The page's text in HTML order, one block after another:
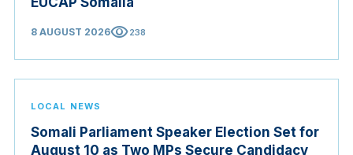
8 AUGUST 2026visibility238
LOCAL NEWS
Somali Parliament Speaker Election Set for
August 10 as Two MPs Secure Candidacy